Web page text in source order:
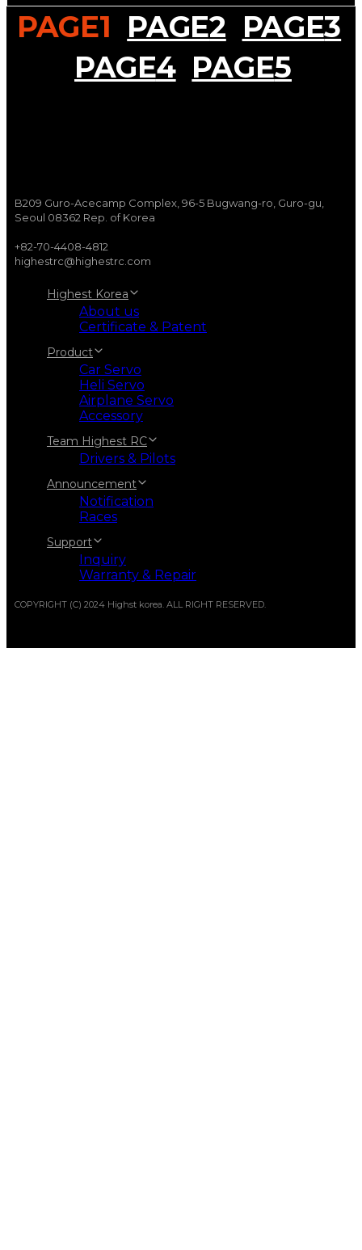
PAGE1 PAGE2 PAGE3
PAGE4 PAGE5
B209 Guro-Acecamp Complex, 96-5 Bugwang-ro, Guro-gu,
Seoul 08362 Rep. of Korea
+82-70-4408-4812
highestrc@highestrc.com
Highest Korea
About us
Certificate & Patent
Product
Car Servo
Heli Servo
Airplane Servo
Accessory
Team Highest RC
Drivers & Pilots
Announcement
Notification
Races
Support
Inquiry
Warranty & Repair
COPYRIGHT (C) 2024 Highst korea. ALL RIGHT RESERVED.